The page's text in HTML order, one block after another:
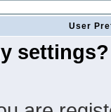
User
settings?